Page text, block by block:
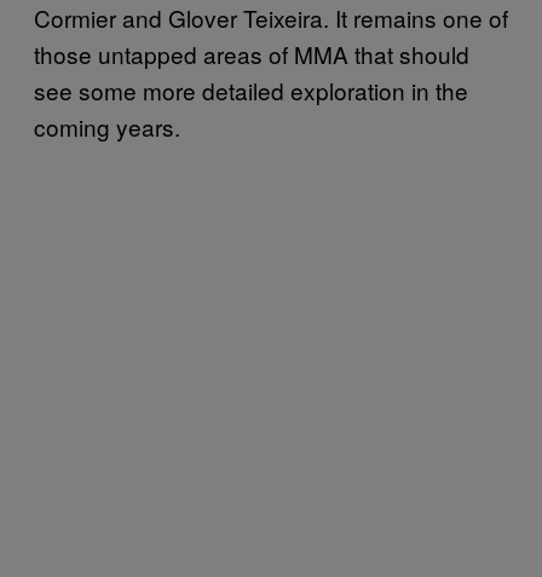
Cormier and Glover Teixeira. It remains one of
those untapped areas of MMA that should
see some more detailed exploration in the
coming years.